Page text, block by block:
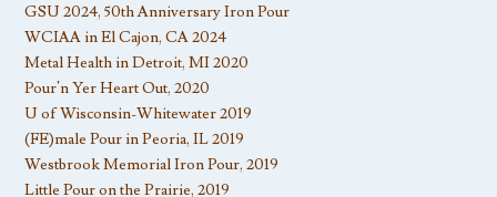
GSU 2024, 50th Anniversary Iron Pour
WCIAA in El Cajon, CA 2024
Metal Health in Detroit, MI 2020
Pour’n Yer Heart Out, 2020
U of Wisconsin-Whitewater 2019
(FE)male Pour in Peoria, IL 2019
Westbrook Memorial Iron Pour, 2019
Little Pour on the Prairie, 2019